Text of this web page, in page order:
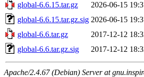
global-6.6.15.tar.gz 2026-06-15
global-6.6.15.tar.gz.sig 2026-06-15
global-6.6.tar.gz
2017-12-12
global-6.6.tar.gz.sig
2017-12-12
Apache/2.4.67 (Debian) Server at